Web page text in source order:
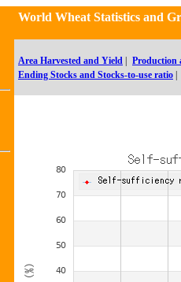
World Wheat Statistics and
Area Harvested and Yield
Production
Ending Stocks and Stocks-to-use ratio